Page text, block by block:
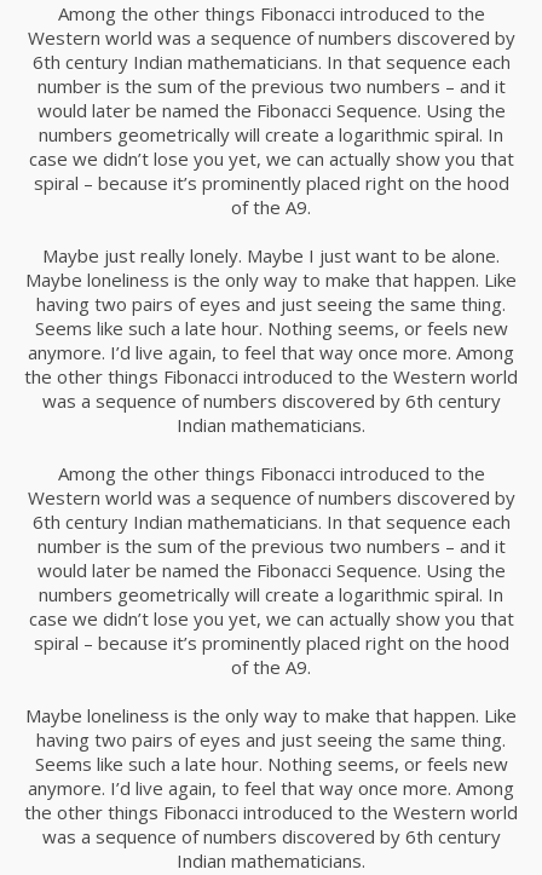
2015
CORNER
22
DECEMBER
2015
DAN GABLE
22
2015
RUNNING TO HAPPINES
22
2015
16
DECEMBER
2015
WE WILL MEET HALF WAY
16
DECEMBER
2015
SKY WILL BE YOURS
SOON
Among the other things Fibonacci introduced to the
Western world was a sequence of numbers discovered by
6th century Indian mathematicians. In that sequence each
number is the sum of the previous two numbers – and it
would later be named the Fibonacci Sequence. Using the
numbers geometrically will create a logarithmic spiral. In
case we didn’t lose you yet, we can actually show you that
spiral – because it’s prominently placed right on the hood
of the A9.
Maybe just really lonely. Maybe I just want to be alone.
Maybe loneliness is the only way to make that happen. Like
having two pairs of eyes and just seeing the same thing.
Seems like such a late hour. Nothing seems, or feels new
anymore. I’d live again, to feel that way once more. Among
the other things Fibonacci introduced to the Western world
was a sequence of numbers discovered by 6th century
Indian mathematicians.
Among the other things Fibonacci introduced to the
Western world was a sequence of numbers discovered by
6th century Indian mathematicians. In that sequence each
number is the sum of the previous two numbers – and it
would later be named the Fibonacci Sequence. Using the
numbers geometrically will create a logarithmic spiral. In
case we didn’t lose you yet, we can actually show you that
spiral – because it’s prominently placed right on the hood
of the A9.
Maybe loneliness is the only way to make that happen. Like
having two pairs of eyes and just seeing the same thing.
Seems like such a late hour. Nothing seems, or feels new
anymore. I’d live again, to feel that way once more. Among
the other things Fibonacci introduced to the Western world
was a sequence of numbers discovered by 6th century
Indian mathematicians.